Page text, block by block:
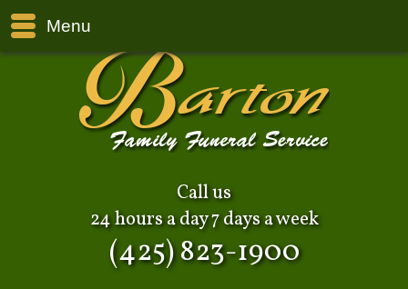
Menu
Call us
24 hours a day 7 days a week
(425) 823-1900